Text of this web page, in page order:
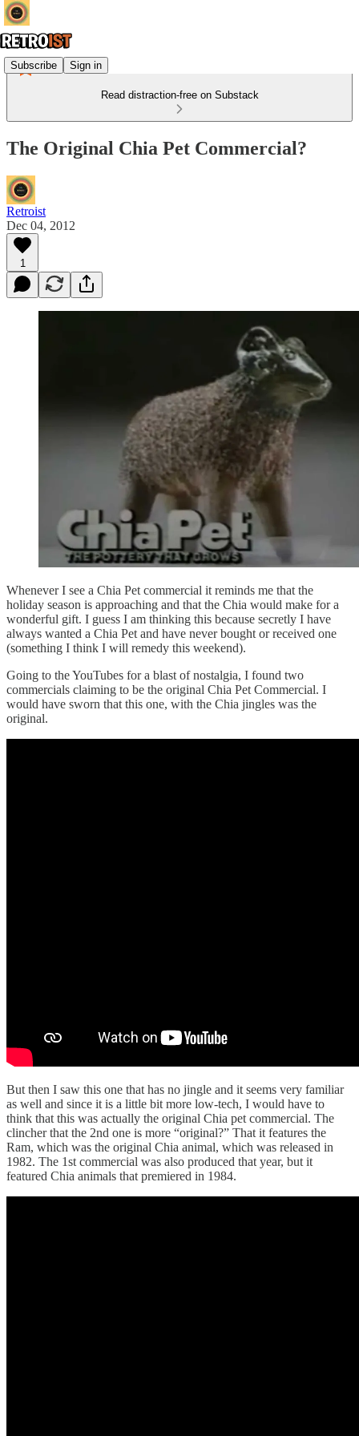
Subscribe Sign in
Read distraction-free on Substack
The Original Chia Pet Commercial?
Retroist
Dec 04, 2012
1
Whenever I see a Chia Pet commercial it reminds me that the
holiday season is approaching and that the Chia would make for a
wonderful gift. I guess I am thinking this because secretly I have
always wanted a Chia Pet and have never bought or received one
(something I think I will remedy this weekend).
Going to the YouTubes for a blast of nostalgia, I found two
commercials claiming to be the original Chia Pet Commercial. I
would have sworn that this one, with the Chia jingles was the
original.
But then I saw this one that has no jingle and it seems very familiar
as well and since it is a little bit more low-tech, I would have to
think that this was actually the original Chia pet commercial. The
clincher that the 2nd one is more “original?” That it features the
Ram, which was the original Chia animal, which was released in
1982. The 1st commercial was also produced that year, but it
featured Chia animals that premiered in 1984.